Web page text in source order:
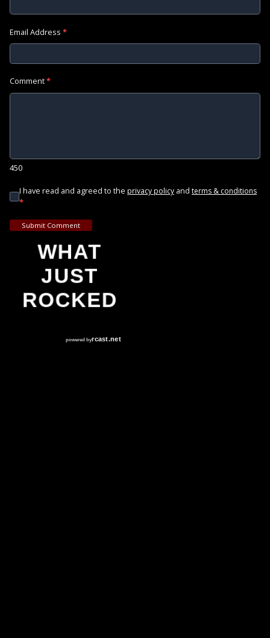
Email Address *
Comment*
450
I have read and agreed to the privacy policy and terms & conditions
*
Submit Comment
WHAT
JUST
ROCKED